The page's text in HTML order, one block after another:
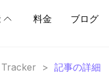
料金 ブログ
> 記事の詳細